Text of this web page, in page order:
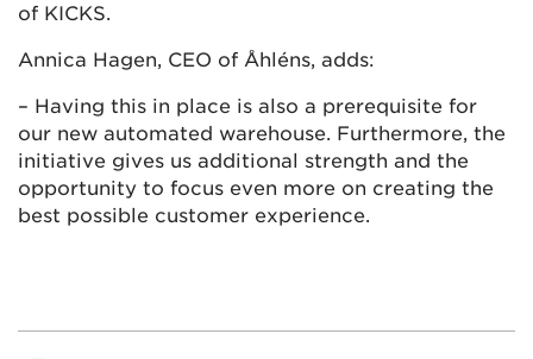
of KICKS.
Annica Hagen, CEO of Åhléns, adds:
– Having this in place is also a prerequisite for
our new automated warehouse. Furthermore, the
initiative gives us additional strength and the
opportunity to focus even more on creating the
best possible customer experience.